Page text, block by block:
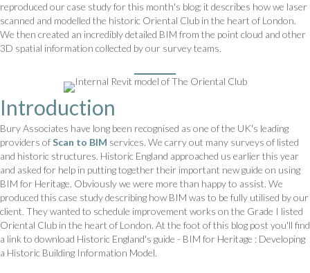
reproduced our case study for this month's blog; it describes how we laser
scanned and modelled the historic Oriental Club in the heart of London.
We then created an incredibly detailed BIM from the point cloud and other
3D spatial information collected by our survey teams.
Introduction
Bury Associates have long been recognised as one of the UK's leading
providers ofScan to BIM services. We carry out many surveys of listed
and historic structures. Historic England approached us earlier this year
and asked for help in putting together their important new guide on using
BIM for Heritage. Obviously we were more than happy to assist. We
produced this case study describing how BIM was to be fully utilised by our
client. They wanted to schedule improvement works on the Grade I listed
Oriental Club in the heart of London. At the foot of this blog post you'll find
a link to download Historic England's guide - BIM for Heritage : Developing
a Historic Building Information Model.